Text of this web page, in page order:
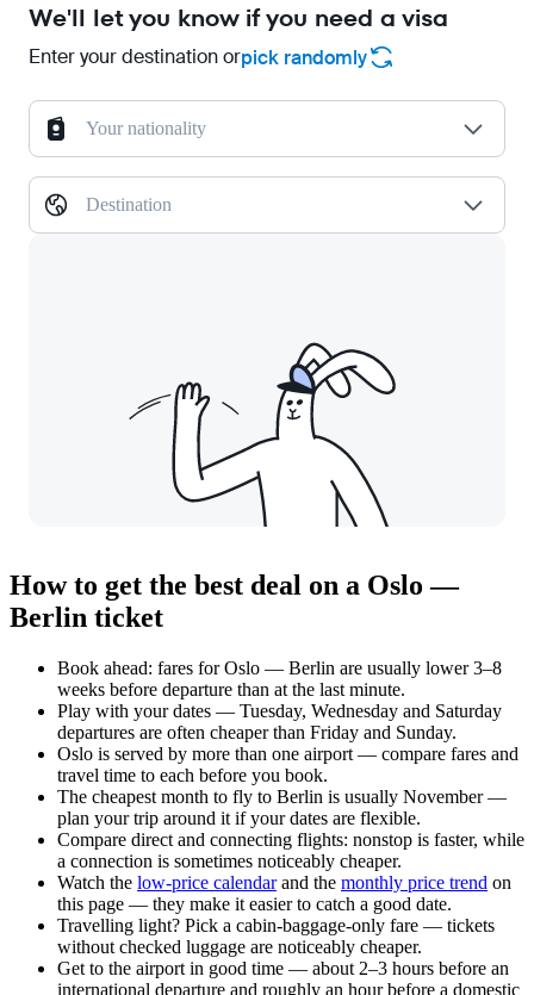
We'll let you know if you need a visa
Enter your destination orpick randomly
Your nationality
Destination
How to get the best deal on a Oslo —
Berlin ticket
Book ahead: fares for Oslo — Berlin are usually lower 3–8
weeks before departure than at the last minute.
Play with your dates — Tuesday, Wednesday and Saturday
departures are often cheaper than Friday and Sunday.
Oslo is served by more than one airport — compare fares and
travel time to each before you book.
The cheapest month to fly to Berlin is usually November —
plan your trip around it if your dates are flexible.
Compare direct and connecting flights: nonstop is faster, while
a connection is sometimes noticeably cheaper.
Watch the low-price calendarand the monthly price trend on
this page — they make it easier to catch a good date.
Travelling light? Pick a cabin-baggage-only fare — tickets
without checked luggage are noticeably cheaper.
Get to the airport in good time — about 2–3 hours before an
international departure and roughly an hour before a domestic